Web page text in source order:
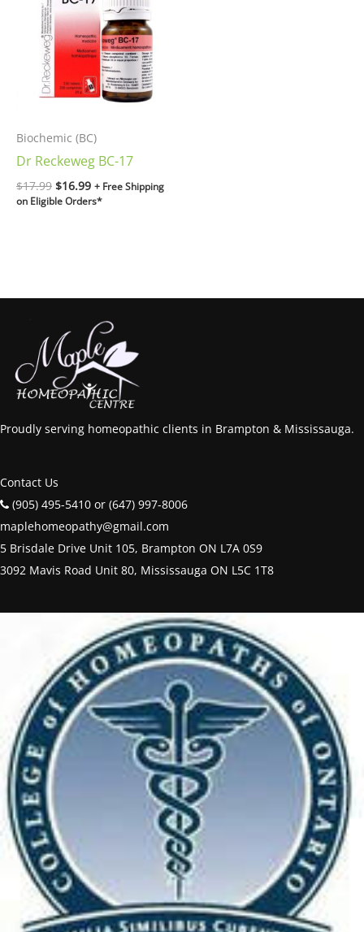
Biochemic (BC)
Dr Reckeweg BC-17
$17.99
$17.99.
$16.99
$16.99.
+ Free Shipping
on Eligible Orders*
Proudly serving homeopathic clients in Brampton & Mississauga.
Contact Us
(905) 495-5410 or (647) 997-8006
maplehomeopathy@gmail.com
5 Brisdale Drive Unit 105, Brampton ON L7A 0S9
3092 Mavis Road Unit 80, Mississauga ON L5C 1T8